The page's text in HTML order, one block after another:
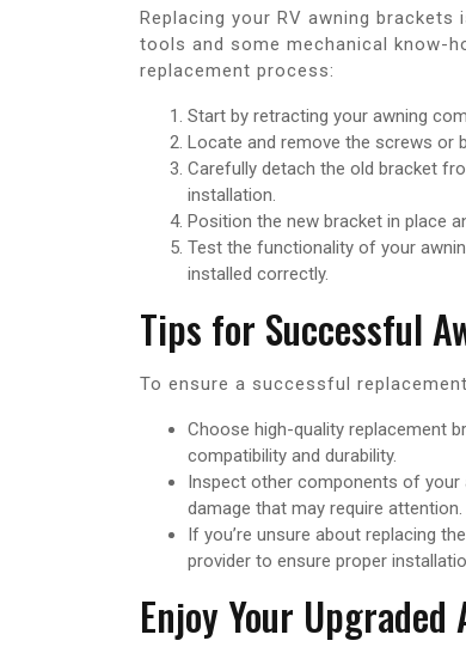
Replacing your RV awning
tools and some mechanical know-
replacement process:
Start by retracting your awning
Locate and remove the screws or
Carefully detach the old bracket
installation.
Position the new bracket in place
Test the functionality of your
installed correctly.
Tips for Successful
To ensure a successful
Choose high-quality replacement
compatibility and durability.
Inspect other components of
damage that may require attention.
If you’re unsure about replacing
provider to ensure proper
Enjoy Your Upgraded